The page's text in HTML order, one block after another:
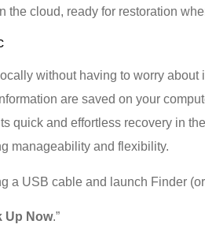
the cloud, ready for restoration
without having to worry about
are saved on your
quick and effortless recovery in
manageability and flexibility.
a USB cable and launch Finder
Up Now.”